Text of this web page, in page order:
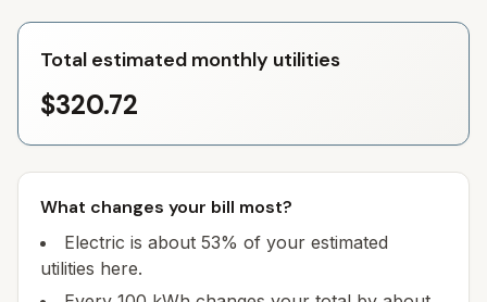
Total estimated monthly utilities
$320.72
What changes your bill most?
Electric is about 53% of your estimated
utilities here.